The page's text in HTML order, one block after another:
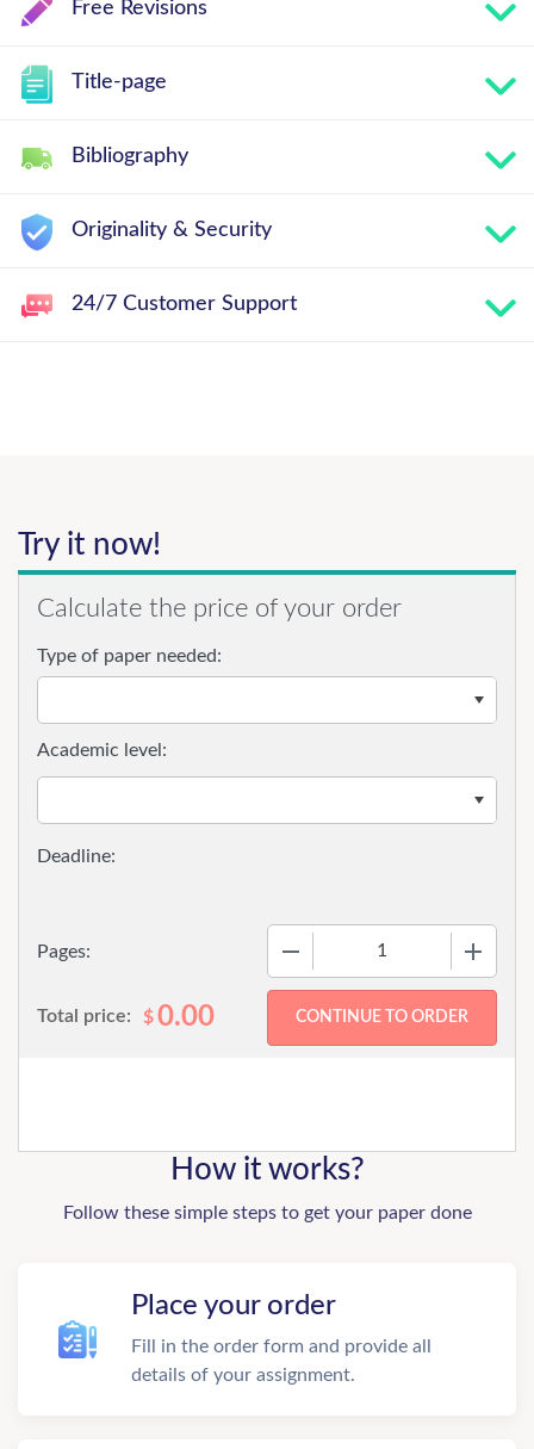
Free Revisions
Title-page
Bibliography
Originality & Security
24/7 Customer Support
Try it now!
Calculate the price of your order
Type of paper needed:
Pages:
Academic level:
Total price: $0.00
How it works?
Follow these simple steps to get your paper done
Place your order
Fill in the order form and provide all
details of your assignment.